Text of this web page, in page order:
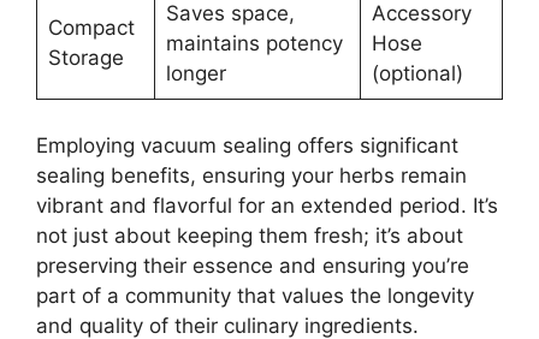
Compact
Storage
Saves space,
maintains potency
longer
Accessory
Hose
(optional)
Employing vacuum sealing offers significant
sealing benefits, ensuring your herbs remain
vibrant and flavorful for an extended period. It’s
not just about keeping them fresh; it’s about
preserving their essence and ensuring you’re
part of a community that values the longevity
and quality of their culinary ingredients.